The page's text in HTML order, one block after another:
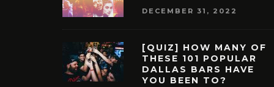
DECEMBER 31, 2022
[QUIZ] HOW MANY OF
THESE 101 POPULAR
DALLAS BARS HAVE
YOU BEEN TO?